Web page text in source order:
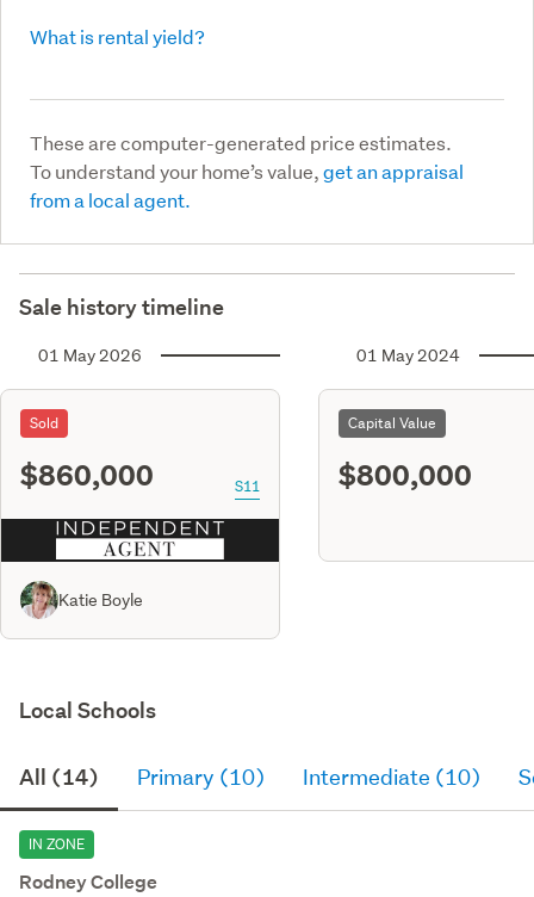
What is rental yield?
These are computer-generated price estimates.
To understand your home’s value,get an appraisal
from a local agent.
Sale history timeline
01 May 2026
Sold
$860,000 S11
Katie Boyle
01 May 2024
Capital Value
$800,000
Local Schools
All (14) Primary (10) Intermediate (10)
IN ZONE
Rodney College